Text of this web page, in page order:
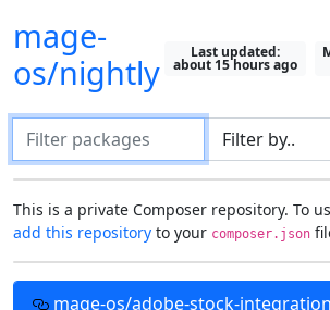
mage-
os/nightly
Last updated:
about 15 hours ago
Filter packages
Default package "filter by" field:
Search in all fields
Most recently selected field
Use this field:
This is a private Composer repository. To
add this repository to your composer.json
Setting up this repository in
mage-os/adobe-stock-integration